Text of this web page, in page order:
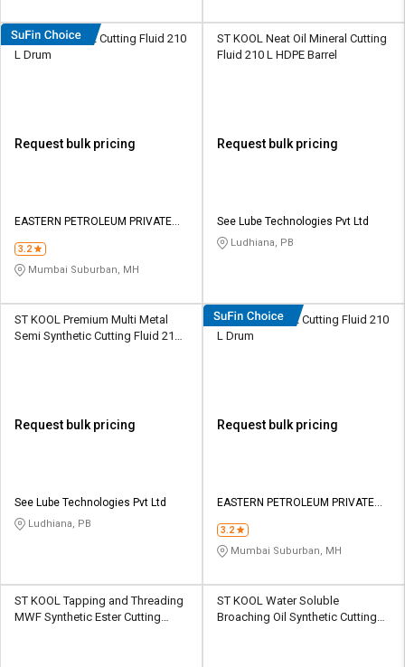
Eastto Neat 832 Cutting Fluid 210
L Drum
Request bulk pricing
EASTERN PETROLEUM PRIVATE
3.2
Mumbai Suburban, MH
ST KOOL Neat Oil Mineral Cutting
Fluid 210 L HDPE Barrel
Request bulk pricing
See Lube Technologies Pvt Ltd
Ludhiana, PB
ST KOOL Premium Multi Metal
Semi Synthetic Cutting Fluid 210
Request bulk pricing
See Lube Technologies Pvt Ltd
Ludhiana, PB
Eastto Neat 932 Cutting Fluid 210
L Drum
Request bulk pricing
EASTERN PETROLEUM PRIVATE
3.2
Mumbai Suburban, MH
ST KOOL Tapping and Threading
MWF Synthetic Ester Cutting
ST KOOL Water Soluble
Broaching Oil Synthetic Cutting